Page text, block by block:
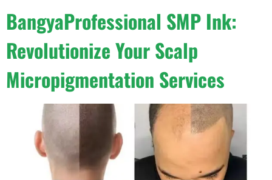
BangyaProfessional SMP Ink:
Revolutionize Your Scalp
Micropigmentation Services